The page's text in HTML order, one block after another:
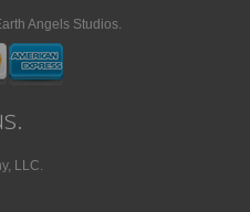
Angels Studios.
LLC.